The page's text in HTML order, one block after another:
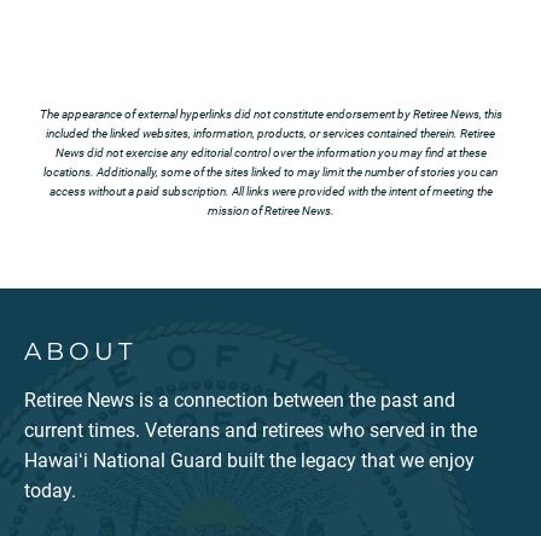
The appearance of external hyperlinks did not constitute endorsement by Retiree News, this
included the linked websites, information, products, or services contained therein. Retiree
News did not exercise any editorial control over the information you may find at these
locations. Additionally, some of the sites linked to may limit the number of stories you can
access without a paid subscription. All links were provided with the intent of meeting the
mission of Retiree News.
ABOUT
Retiree News is a connection between the past and
current times. Veterans and retirees who served in the
Hawaiʻi National Guard built the legacy that we enjoy
today.